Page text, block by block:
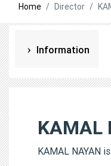
Home Director
Information
KAMAL
KAMAL NAYAN